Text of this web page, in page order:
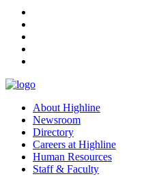
About Highline
Newsroom
Directory
Careers at Highline
Human Resources
Staff & Faculty